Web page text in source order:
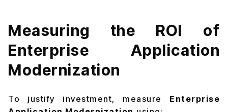
Measuring the ROI of
Enterprise Application
Modernization
To justify investment, measure Enterprise